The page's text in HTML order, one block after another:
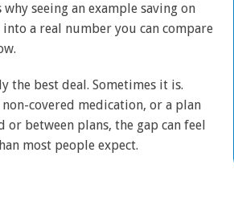
seeing an example saving on
a real number you can compare
the best deal. Sometimes it is.
covered medication, or a plan
between plans, the gap can feel
most people expect.